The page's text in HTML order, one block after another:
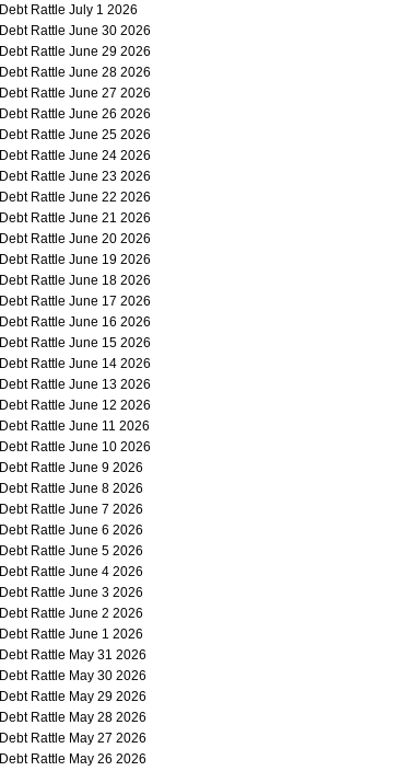
Debt Rattle July 1 2026
Debt Rattle June 30 2026
Debt Rattle June 29 2026
Debt Rattle June 28 2026
Debt Rattle June 27 2026
Debt Rattle June 26 2026
Debt Rattle June 25 2026
Debt Rattle June 24 2026
Debt Rattle June 23 2026
Debt Rattle June 22 2026
Debt Rattle June 21 2026
Debt Rattle June 20 2026
Debt Rattle June 19 2026
Debt Rattle June 18 2026
Debt Rattle June 17 2026
Debt Rattle June 16 2026
Debt Rattle June 15 2026
Debt Rattle June 14 2026
Debt Rattle June 13 2026
Debt Rattle June 12 2026
Debt Rattle June 11 2026
Debt Rattle June 10 2026
Debt Rattle June 9 2026
Debt Rattle June 8 2026
Debt Rattle June 7 2026
Debt Rattle June 6 2026
Debt Rattle June 5 2026
Debt Rattle June 4 2026
Debt Rattle June 3 2026
Debt Rattle June 2 2026
Debt Rattle June 1 2026
Debt Rattle May 31 2026
Debt Rattle May 30 2026
Debt Rattle May 29 2026
Debt Rattle May 28 2026
Debt Rattle May 27 2026
Debt Rattle May 26 2026